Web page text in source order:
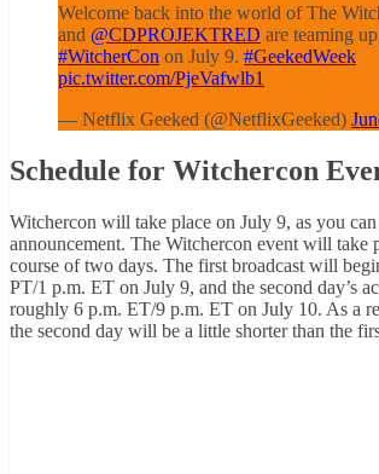
Welcome back into the world of The
and @CDPROJEKTRED are teaming
#WitcherCon on July 9. #GeekedWeek
pic.twitter.com/PjeVafwlb1
— Netflix Geeked (@NetflixGeeked)
Schedule for Witchercon
Witchercon will take place on July 9, as you can
announcement. The Witchercon event will take
course of two days. The first broadcast will
PT/1 p.m. ET on July 9, and the second day’s
roughly 6 p.m. ET/9 p.m. ET on July 10. As a
the second day will be a little shorter than the